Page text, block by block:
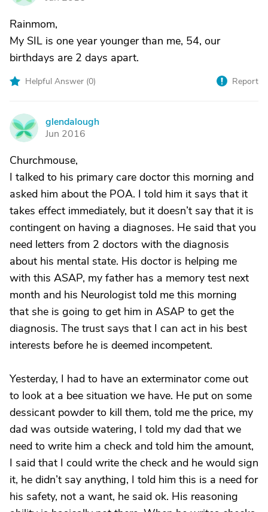
Rainmom,
My SIL is one year younger than me, 54, our
birthdays are 2 days apart.
Helpful Answer (0) Report
G
glendalough
Jun 2016
Churchmouse,
I talked to his primary care doctor this morning and
asked him about the POA. I told him it says that it
takes effect immediately, but it doesn’t say that it is
contingent on having a diagnoses. He said that you
need letters from 2 doctors with the diagnosis
about his mental state. His doctor is helping me
with this ASAP, my father has a memory test next
month and his Neurologist told me this morning
that she is going to get him in ASAP to get the
diagnosis. The trust says that I can act in his best
interests before he is deemed incompetent.
Yesterday, I had to have an exterminator come out
to look at a bee situation we have. He put on some
dessicant powder to kill them, told me the price, my
dad was outside watering, I told my dad that we
need to write him a check and told him the amount,
I said that I could write the check and he would sign
it, he didn’t say anything, I told him this is a need for
his safety, not a want, he said ok. His reasoning